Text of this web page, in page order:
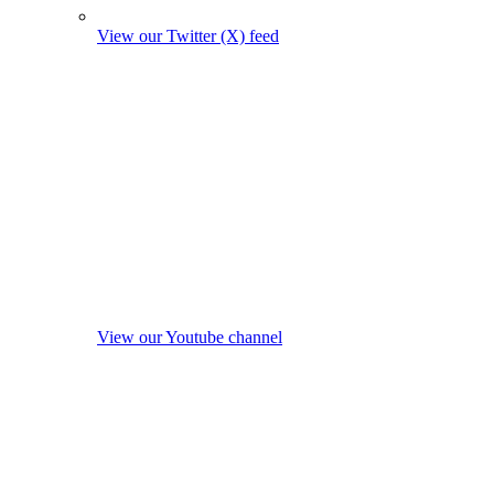
View our Twitter (X) feed
View our Youtube channel